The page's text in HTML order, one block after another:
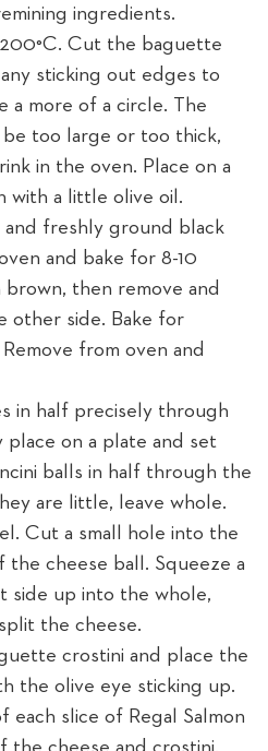
ingredients.
Cut the baguette
sticking out edges to
a more of a circle. The
be too large or too thick,
in the oven. Place on a
with a little olive oil.
and freshly ground black
and bake for 8-10
then remove and
other side. Bake for
from oven and
in half precisely through
on a plate and set
balls in half through the
are little, leave whole.
Cut a small hole into the
cheese ball. Squeeze a
side up into the whole,
the cheese.
crostini and place the
the olive eye sticking up.
slice of Regal Salmon